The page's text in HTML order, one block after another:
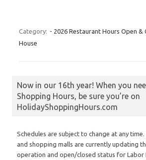
Category: - 2026 Restaurant Hours Open &
House
Now in our 16th year! When you
Shopping Hours, be sure you’re on
HolidayShoppingHours.com
Schedules are subject to change at any
and shopping malls are currently updating
operation and open/closed status for Labor